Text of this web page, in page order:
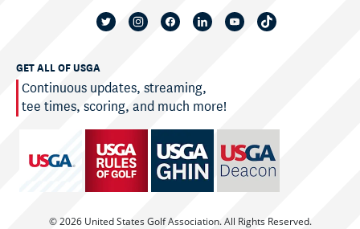
GET ALL OF USGA
Continuous updates, streaming,
tee times, scoring, and much more!
© 2026 United States Golf Association. All Rights Reserved.